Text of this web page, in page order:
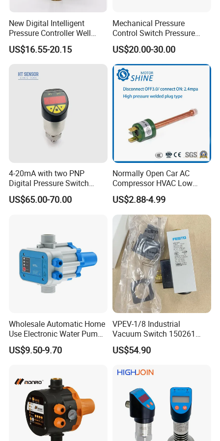
1. If this kind of products is in stock, the product will be
sent for you 1-7days after payment.
2. If this kind of products is not in stock, the products will
take about 7-25 days to produce.
Maritime; Railway; Air (DHL/UPS/TNT/FEDEX)
New Digital Intelligent
Pressure Controller Well
Pump Pressure Switch Air
Volume Control Kit for Air
Switch Control Valve
US$16.55-20.15
Mechanical Pressure
Control Switch Pressure
Diaphragm Piston Controller
Oil Pressure Hydraulic
Pressure Switch 100bar
200bar 30bar Normally
Open Normally Closed
US$20.00-30.00
4-20mA with two PNP
Digital Pressure Switch
Pressure Transmitter
US$65.00-70.00
Normally Open Car AC
Compressor HVAC Low
Pressure Switch
US$2.88-4.99
Wholesale Automatic Home
Use Electronic Water Pump
Adjustable Pressure Control
US$9.50-9.70
VPEV-1/8 Industrial
Vacuum Switch 150261
IP65 Protection, Industrial
Vacuum Handling
US$54.90